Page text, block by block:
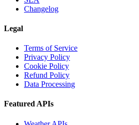
Changelog
Legal
Terms of Service
Privacy Policy
Cookie Policy
Refund Policy
Data Processing
Featured APIs